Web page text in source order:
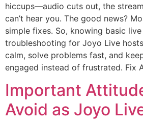
hiccups—audio cuts out, the
can’t hear you. The good news?
simple fixes. So, knowing basic
troubleshooting for Joyo Live
calm, solve problems fast, and
engaged instead of frustrated. Fix
Important
Avoid as Joyo